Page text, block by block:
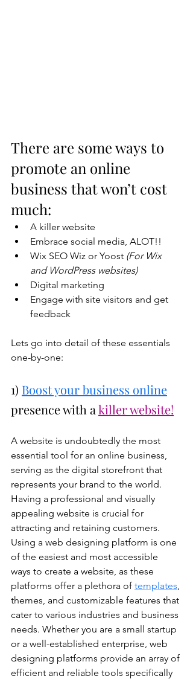
There are some ways to
promote an online
business that won’t cost
much:
A killer website
Embrace social media, ALOT!!
Wix SEO Wiz or Yoost (For Wix
and WordPress websites)
Digital marketing
Engage with site visitors and get
feedback
Lets go into detail of these essentials
one-by-one:
1) Boost your business online
presence with a killer website!
A website is undoubtedly the most
essential tool for an online business,
serving as the digital storefront that
represents your brand to the world.
Having a professional and visually
appealing website is crucial for
attracting and retaining customers.
Using a web designing platform is one
of the easiest and most accessible
ways to create a website, as these
platforms offer a plethora of templates
themes, and customizable features that
cater to various industries and business
needs. Whether you are a small startup
or a well-established enterprise, web
designing platforms provide an array of
efficient and reliable tools specifically